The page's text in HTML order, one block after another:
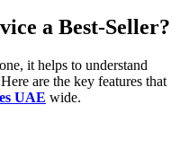
a Best-Seller?
it helps to understand
are the key features that
UAE wide.